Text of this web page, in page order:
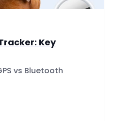
Key
vs Bluetooth